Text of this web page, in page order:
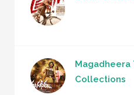
Magadheera
Collections